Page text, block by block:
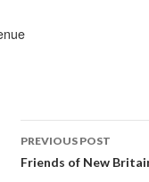
Post
PREVIOUS POST
Friends of New